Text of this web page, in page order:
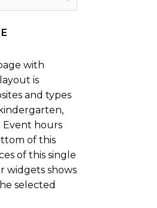
with
is
and types
Event hours
of this
of this single
widgets shows
selected